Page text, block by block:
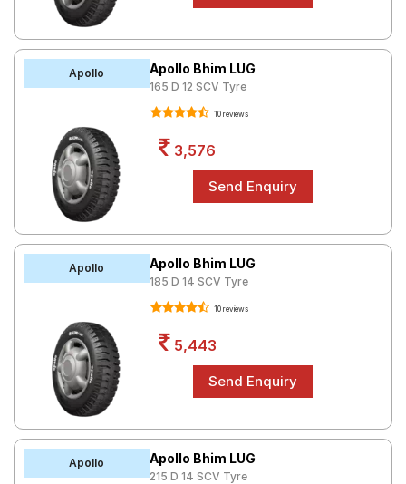
Apollo Apollo Bhim LUG
165 D 12 SCV Tyre
10 reviews
3,576
Apollo Apollo Bhim LUG
185 D 14 SCV Tyre
10 reviews
5,443
Apollo Apollo Bhim LUG
215 D 14 SCV Tyre